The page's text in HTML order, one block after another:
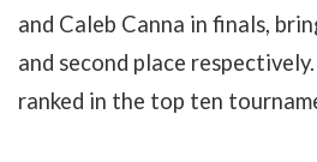
and Caleb Canna in finals,
and second place
ranked in the top ten